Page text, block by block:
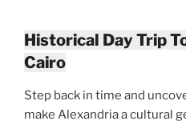
Historical Day Trip
Cairo
Step back in time and
make Alexandria a cultural